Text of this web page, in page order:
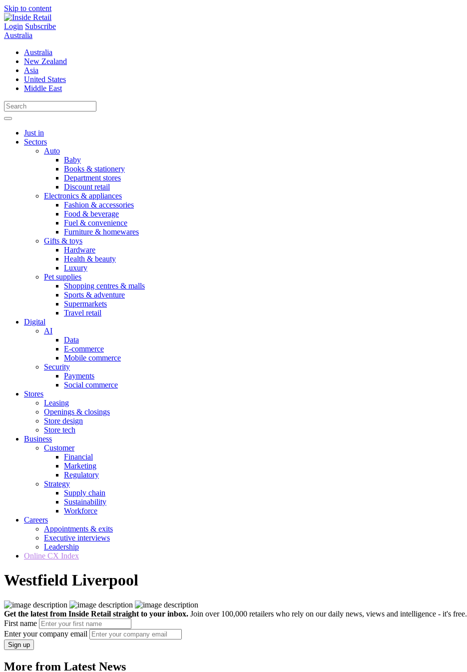
Skip to content
Login Subscribe
Australia
Australia
New Zealand
Asia
United States
Middle East
Just in
Sectors
Auto
Baby
Books & stationery
Department stores
Discount retail
Electronics & appliances
Fashion & accessories
Food & beverage
Fuel & convenience
Furniture & homewares
Gifts & toys
Hardware
Health & beauty
Luxury
Pet supplies
Shopping centres & malls
Sports & adventure
Supermarkets
Travel retail
Digital
AI
Data
E-commerce
Mobile commerce
Security
Payments
Social commerce
Stores
Leasing
Openings & closings
Store design
Store tech
Business
Customer
Financial
Marketing
Regulatory
Strategy
Supply chain
Sustainability
Workforce
Careers
Appointments & exits
Executive interviews
Leadership
Online CX Index
Westfield Liverpool
Get the latest from Inside Retail straight to your inbox. Join over 100,000 retailers who rely on our daily news, views and intelligence - it's free.
First name
Enter your company email
Sign up
More from Latest News